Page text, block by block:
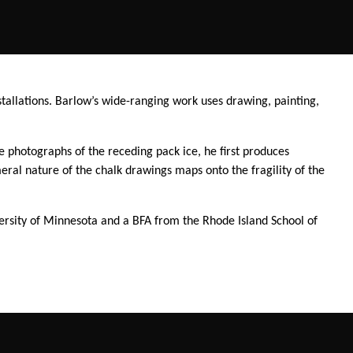
Barlow’s wide-ranging work uses drawing, painting,
of the receding pack ice, he first produces
nature of the chalk drawings maps onto the fragility of the
of Minnesota and a BFA from the Rhode Island School of